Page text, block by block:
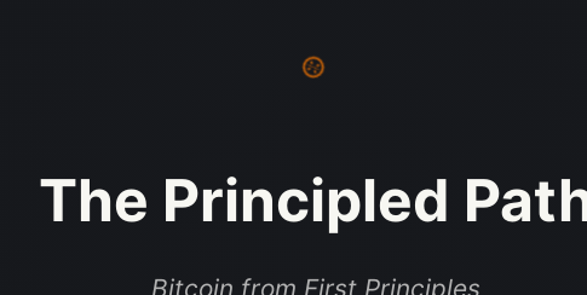
The Principled
Bitcoin from First Principles